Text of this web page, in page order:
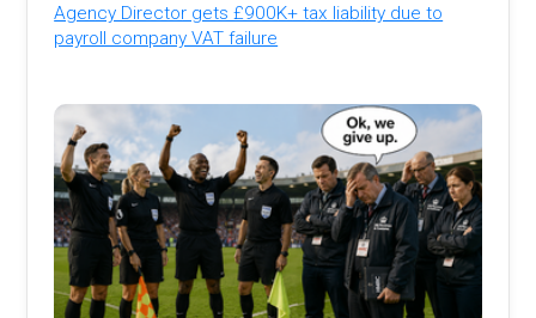
Agency Director gets £900K+ tax liability due to
payroll company VAT failure